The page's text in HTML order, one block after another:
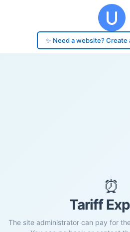
✨ Need a website?
⏰
Tariff
The site administrator can pay for